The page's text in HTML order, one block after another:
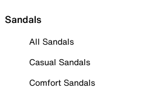
Sandals
All Sandals
Casual Sandals
Comfort Sandals